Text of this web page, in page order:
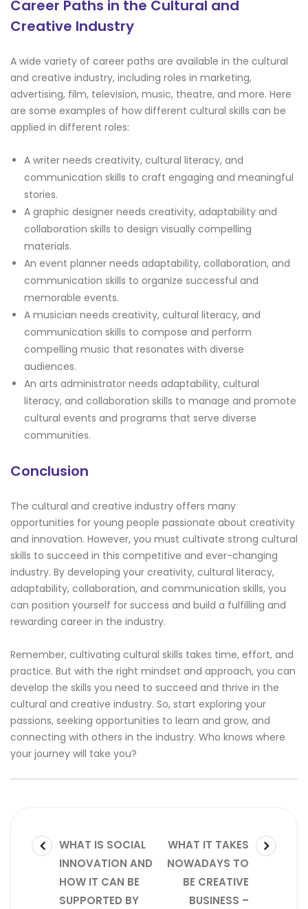
Career Paths in the Cultural and
Creative Industry
A wide variety of career paths are available in the cultural
and creative industry, including roles in marketing,
advertising, film, television, music, theatre, and more. Here
are some examples of how different cultural skills can be
applied in different roles:
A writer needs creativity, cultural literacy, and
communication skills to craft engaging and meaningful
stories.
A graphic designer needs creativity, adaptability and
collaboration skills to design visually compelling
materials.
An event planner needs adaptability, collaboration, and
communication skills to organize successful and
memorable events.
A musician needs creativity, cultural literacy, and
communication skills to compose and perform
compelling music that resonates with diverse
audiences.
An arts administrator needs adaptability, cultural
literacy, and collaboration skills to manage and promote
cultural events and programs that serve diverse
communities.
Conclusion
The cultural and creative industry offers many
opportunities for young people passionate about creativity
and innovation. However, you must cultivate strong cultural
skills to succeed in this competitive and ever-changing
industry. By developing your creativity, cultural literacy,
adaptability, collaboration, and communication skills, you
can position yourself for success and build a fulfilling and
rewarding career in the industry.
Remember, cultivating cultural skills takes time, effort, and
practice. But with the right mindset and approach, you can
develop the skills you need to succeed and thrive in the
cultural and creative industry. So, start exploring your
passions, seeking opportunities to learn and grow, and
connecting with others in the industry. Who knows where
your journey will take you?
Post
navigation
PREVIOUS
POST:
WHAT IS SOCIAL
INNOVATION AND
HOW IT CAN BE
SUPPORTED BY
NEXT
WHAT IT TAKES
NOWADAYS TO
BE CREATIVE
BUSINESS –